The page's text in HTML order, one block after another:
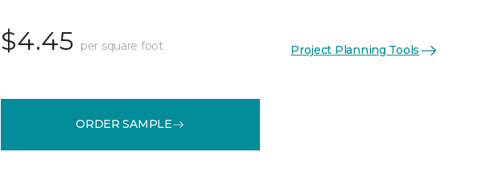
$4.45 per square foot Project Planning Tools
ORDER SAMPLE